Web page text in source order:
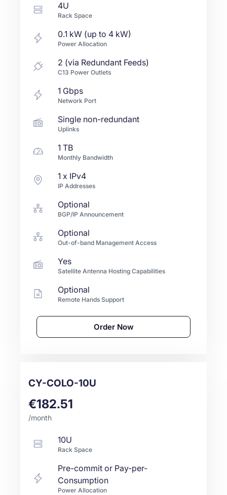
4U
Rack Space
0.1 kW (up to 4 kW)
Power Allocation
2 (via Redundant Feeds)
C13 Power Outlets
1 Gbps
Network Port
Single non-redundant
Uplinks
1 TB
Monthly Bandwidth
1 x IPv4
IP Addresses
Optional
BGP/IP Announcement
Optional
Out-of-band Management Access
Yes
Satellite Antenna Hosting Capabilities
Optional
Remote Hands Support
Order Now
CY-COLO-10U
€182.51
/month
10U
Rack Space
Pre-commit or Pay-per-
Consumption
Power Allocation